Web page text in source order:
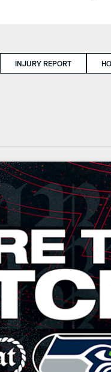
INJURY REPORT